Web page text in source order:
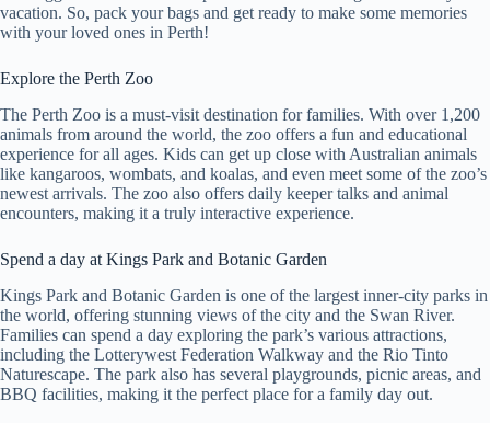
vacation. So, pack your bags and get ready to make some memories
with your loved ones in Perth!
Explore the Perth Zoo
The Perth Zoo is a must-visit destination for families. With over 1,200
animals from around the world, the zoo offers a fun and educational
experience for all ages. Kids can get up close with Australian animals
like kangaroos, wombats, and koalas, and even meet some of the zoo’s
newest arrivals. The zoo also offers daily keeper talks and animal
encounters, making it a truly interactive experience.
Spend a day at Kings Park and Botanic Garden
Kings Park and Botanic Garden is one of the largest inner-city parks in
the world, offering stunning views of the city and the Swan River.
Families can spend a day exploring the park’s various attractions,
including the Lotterywest Federation Walkway and the Rio Tinto
Naturescape. The park also has several playgrounds, picnic areas, and
BBQ facilities, making it the perfect place for a family day out.